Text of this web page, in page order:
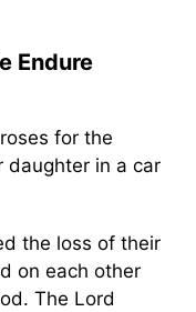
Endure
for the
daughter in a car
the loss of their
on each other
The Lord